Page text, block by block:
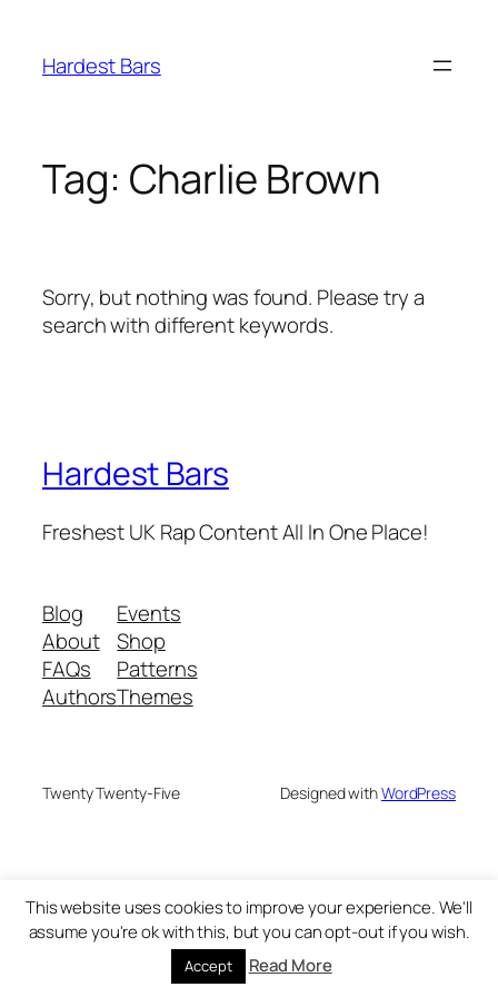
content
Hardest Bars
Tag: Charlie Brown
Sorry, but nothing was found. Please try a
search with different keywords.
Hardest Bars
Freshest UK Rap Content All In One Place!
Blog
About
FAQs
Authors
Events
Shop
Patterns
Themes
Twenty Twenty-Five Designed withWordPress
This website uses cookies to improve your experience. We'll
assume you're ok with this, but you can opt-out if you wish.
Accept Read More